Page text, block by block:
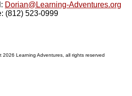
Dorian@Learning-Adventures.org
(812) 523-0999
2026 Learning Adventures, all rights reserved